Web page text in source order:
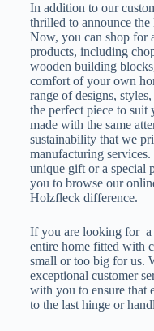
In addition to our
thrilled to announce
Now, you can shop for
products, including
wooden building
comfort of your own
range of designs,
the perfect piece to suit
made with the same
sustainability that we
manufacturing
unique gift or a special
you to browse our
Holzfleck difference.
If you are looking for a
entire home fitted with
small or too big for us.
exceptional customer
with you to ensure that
to the last hinge or